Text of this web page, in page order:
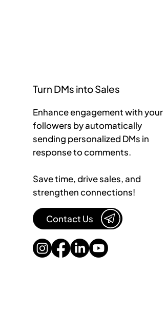
Turn DMs into Sales
Enhance engagement with your
followers by automatically
sending personalized DMs in
response to comments.
Save time, drive sales, and
strengthen connections!
Contact Us